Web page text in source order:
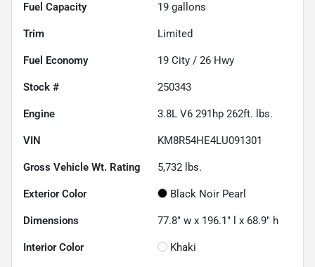
Fuel Capacity 19 gallons
Trim Limited
Fuel Economy 19 City / 26 Hwy
Stock # 250343
Engine 3.8L V6 291hp 262ft. lbs.
VIN KM8R54HE4LU091301
Gross Vehicle Wt. Rating 5,732 lbs.
Exterior Color Black Noir Pearl
Dimensions 77.8" w x 196.1" l x 68.9" h
Interior Color Khaki